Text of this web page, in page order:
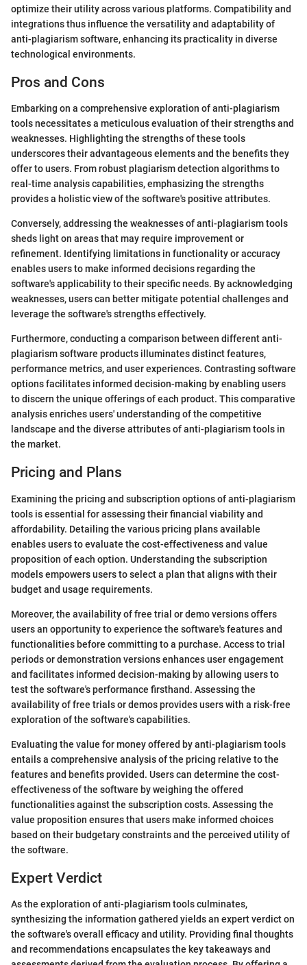
optimize their utility across various platforms. Compatibility and
integrations thus influence the versatility and adaptability of
anti-plagiarism software, enhancing its practicality in diverse
technological environments.
Pros and Cons
Embarking on a comprehensive exploration of anti-plagiarism
tools necessitates a meticulous evaluation of their strengths and
weaknesses. Highlighting the strengths of these tools
underscores their advantageous elements and the benefits they
offer to users. From robust plagiarism detection algorithms to
real-time analysis capabilities, emphasizing the strengths
provides a holistic view of the software's positive attributes.
Conversely, addressing the weaknesses of anti-plagiarism tools
sheds light on areas that may require improvement or
refinement. Identifying limitations in functionality or accuracy
enables users to make informed decisions regarding the
software's applicability to their specific needs. By acknowledging
weaknesses, users can better mitigate potential challenges and
leverage the software's strengths effectively.
Furthermore, conducting a comparison between different anti-
plagiarism software products illuminates distinct features,
performance metrics, and user experiences. Contrasting software
options facilitates informed decision-making by enabling users
to discern the unique offerings of each product. This comparative
analysis enriches users' understanding of the competitive
landscape and the diverse attributes of anti-plagiarism tools in
the market.
Pricing and Plans
Examining the pricing and subscription options of anti-plagiarism
tools is essential for assessing their financial viability and
affordability. Detailing the various pricing plans available
enables users to evaluate the cost-effectiveness and value
proposition of each option. Understanding the subscription
models empowers users to select a plan that aligns with their
budget and usage requirements.
Moreover, the availability of free trial or demo versions offers
users an opportunity to experience the software's features and
functionalities before committing to a purchase. Access to trial
periods or demonstration versions enhances user engagement
and facilitates informed decision-making by allowing users to
test the software's performance firsthand. Assessing the
availability of free trials or demos provides users with a risk-free
exploration of the software's capabilities.
Evaluating the value for money offered by anti-plagiarism tools
entails a comprehensive analysis of the pricing relative to the
features and benefits provided. Users can determine the cost-
effectiveness of the software by weighing the offered
functionalities against the subscription costs. Assessing the
value proposition ensures that users make informed choices
based on their budgetary constraints and the perceived utility of
the software.
Expert Verdict
As the exploration of anti-plagiarism tools culminates,
synthesizing the information gathered yields an expert verdict on
the software's overall efficacy and utility. Providing final thoughts
and recommendations encapsulates the key takeaways and